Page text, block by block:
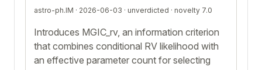
astro-ph.IM · 2026-06-03 · unverdicted · novelty 7.0
Introduces MGIC_rv, an information criterion
that combines conditional RV likelihood with
an effective parameter count for selecting